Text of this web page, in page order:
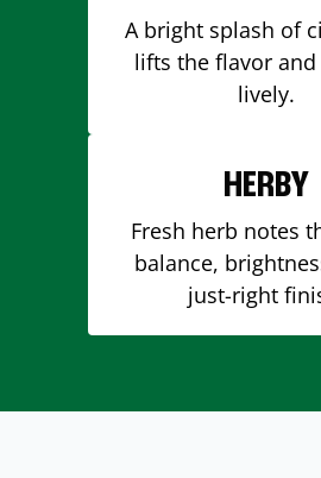
A bright splash of
lifts the flavor and
lively.
HERBY
Fresh herb notes
balance,
just-right